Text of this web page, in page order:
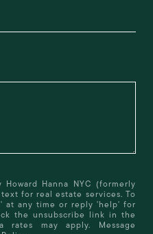
Hanna NYC (formerly
for real estate services. To
at any time or reply 'help' for
the unsubscribe link in the
rates may apply. Message